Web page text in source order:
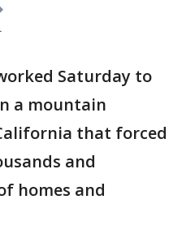
Saturday to
a mountain
that forced
and
homes and